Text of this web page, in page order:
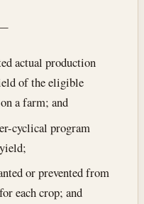
actual production
of the eligible
a farm; and
cyclical program
or prevented from
each crop; and